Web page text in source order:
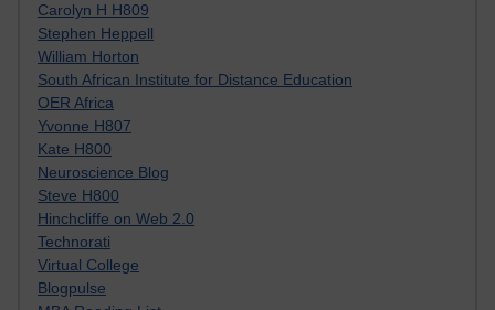
Carolyn H H809
Stephen Heppell
William Horton
South African Institute for Distance Education
OER Africa
Yvonne H807
Kate H800
Neuroscience Blog
Steve H800
Hinchcliffe on Web 2.0
Technorati
Virtual College
Blogpulse